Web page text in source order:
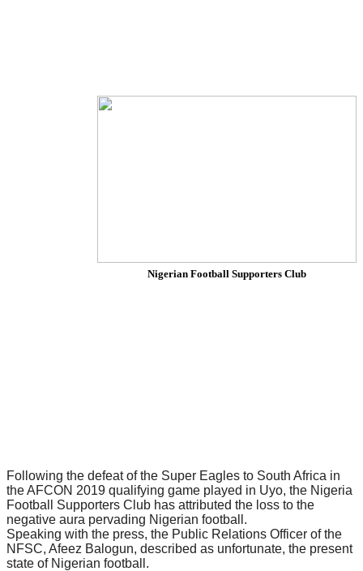
Nigerian Football Supporters Club
Following the defeat of the Super Eagles to South Africa in
the AFCON 2019 qualifying game played in Uyo, the Nigeria
Football Supporters Club has attributed the loss to the
negative aura pervading Nigerian football.
Speaking with the press, the Public Relations Officer of the
NFSC, Afeez Balogun, described as unfortunate, the present
state of Nigerian football.